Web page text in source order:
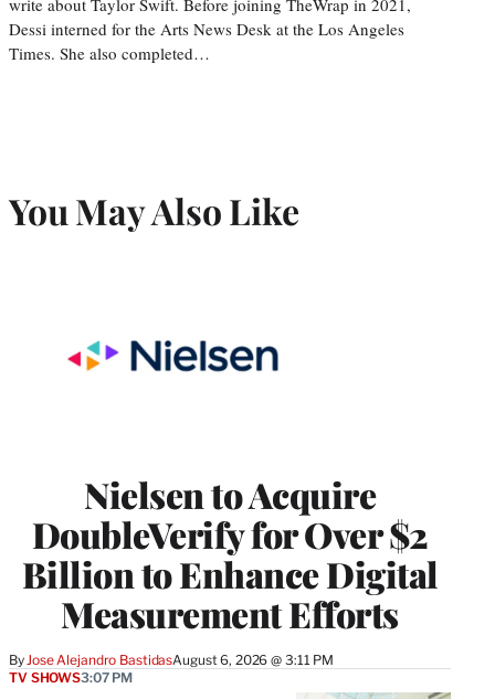
Dessi interned for the Arts News Desk at the Los Angeles
Times. She also completed…
You May Also Like
Nielsen to Acquire
DoubleVerify for Over $2
Billion to Enhance Digital
Measurement Efforts
By Jose Alejandro BastidasAugust 6, 2026 @ 3:11 PM
TV SHOWS3:07 PM